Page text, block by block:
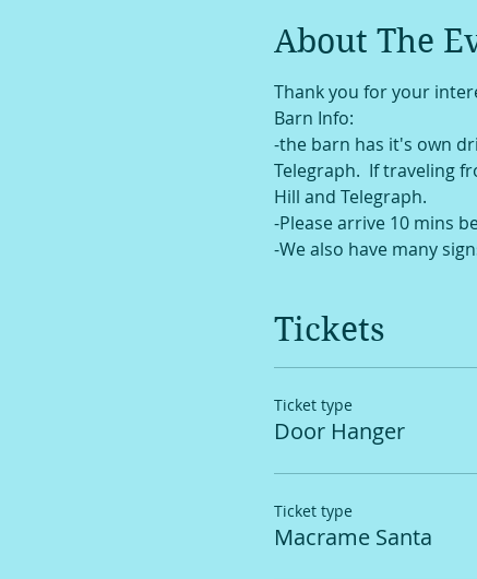
About The
Thank you for your
Barn Info:
-the barn has it's own
Telegraph.  If traveling
Hill and Telegraph.
-Please arrive 10 mins
-We also have many
Tickets
Ticket type
Door Hanger
Ticket type
Macrame Santa